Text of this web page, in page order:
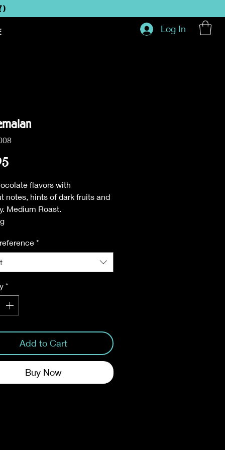
Log In
Price
flavors with
notes, hints of dark fruits and
Medium Roast.
*
*
Add to Cart
Buy Now